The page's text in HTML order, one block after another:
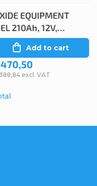
EQUIPMENT
210Ah, 12V,
excl. VAT
Add to cart